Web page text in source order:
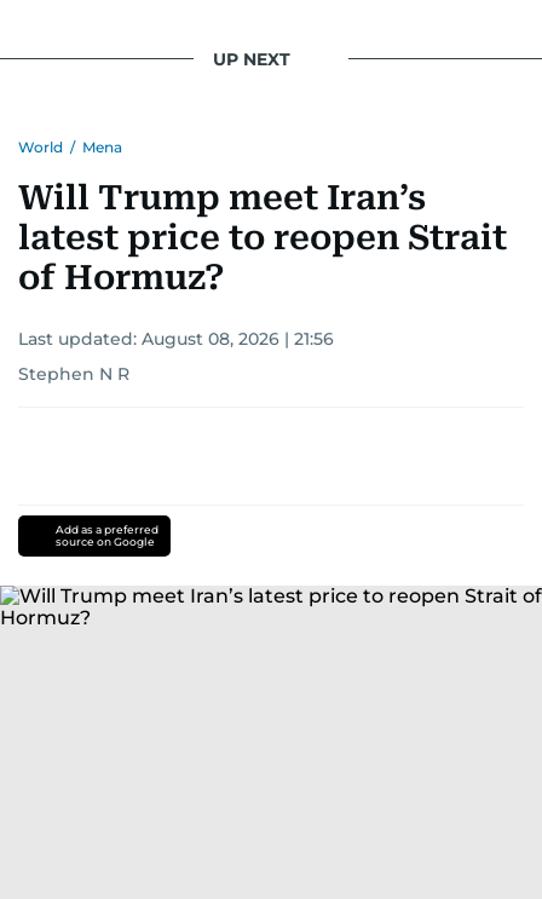
UP NEXT
World / Mena
Will Trump meet Iran’s
latest price to reopen Strait
of Hormuz?
Last updated: August 08, 2026 | 21:56
Stephen N R
Add as a preferred
source on Google